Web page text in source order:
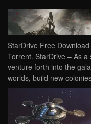
StarDrive Free
Torrent. StarDrive – As
venture forth into the
worlds, build new